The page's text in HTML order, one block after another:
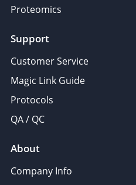
Proteomics
Support
Customer Service
Magic Link Guide
Protocols
QA / QC
About
Company Info